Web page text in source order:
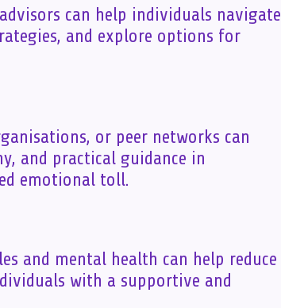
can help individuals navigate
and explore options for
or peer networks can
and practical guidance in
emotional toll.
and mental health can help reduce
with a supportive and